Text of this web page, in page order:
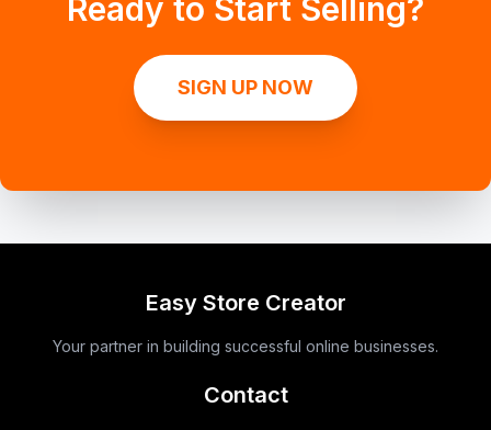
Ready to Start Selling?
SIGN UP NOW
Easy Store Creator
Your partner in building successful online businesses.
Contact